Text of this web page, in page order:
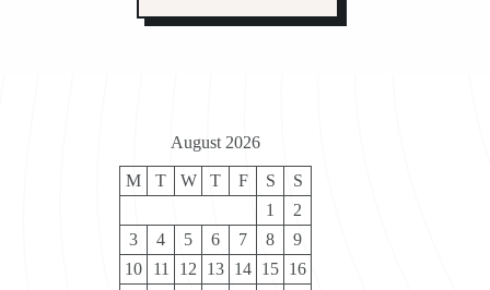
multiple
chosen
on
the
product
page
August 2026
M T W T F S
S
1
2
3
4 5 6 7 8
9
10
11 12 13 14 15 16